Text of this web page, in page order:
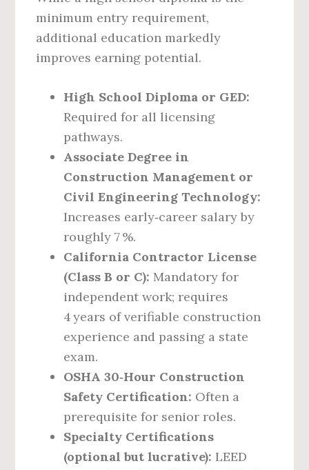
minimum entry requirement,
additional education markedly
improves earning potential.
High School Diploma or GED:
Required for all licensing
pathways.
Associate Degree in
Construction Management or
Civil Engineering Technology:
Increases early‑career salary by
roughly 7 %.
California Contractor License
(Class B or C): Mandatory for
independent work; requires
4 years of verifiable construction
experience and passing a state
exam.
OSHA 30‑Hour Construction
Safety Certification: Often a
prerequisite for senior roles.
Specialty Certifications
(optional but lucrative): LEED